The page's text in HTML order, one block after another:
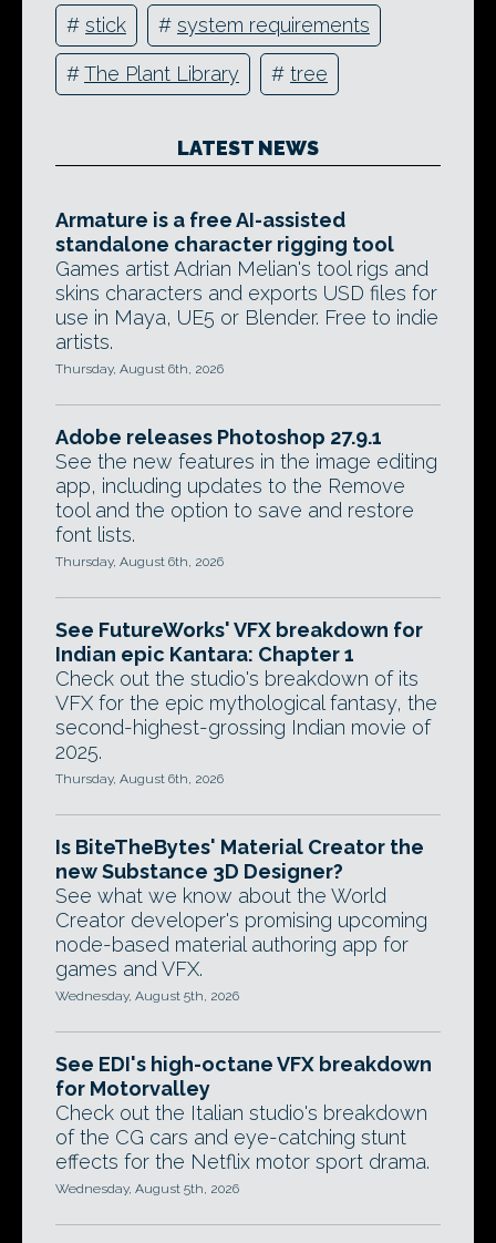
# stick # system requirements
#The Plant Library # tree
LATEST NEWS
Armature is a free AI-assisted
standalone character rigging tool
Games artist Adrian Melian's tool rigs and
skins characters and exports USD files for
use in Maya, UE5 or Blender. Free to indie
artists.
Thursday, August 6th, 2026
Adobe releases Photoshop 27.9.1
See the new features in the image editing
app, including updates to the Remove
tool and the option to save and restore
font lists.
Thursday, August 6th, 2026
See FutureWorks' VFX breakdown for
Indian epic Kantara: Chapter 1
Check out the studio's breakdown of its
VFX for the epic mythological fantasy, the
second-highest-grossing Indian movie of
2025.
Thursday, August 6th, 2026
Is BiteTheBytes' Material Creator the
new Substance 3D Designer?
See what we know about the World
Creator developer's promising upcoming
node-based material authoring app for
games and VFX.
Wednesday, August 5th, 2026
See EDI's high-octane VFX breakdown
for Motorvalley
Check out the Italian studio's breakdown
of the CG cars and eye-catching stunt
effects for the Netflix motor sport drama.
Wednesday, August 5th, 2026